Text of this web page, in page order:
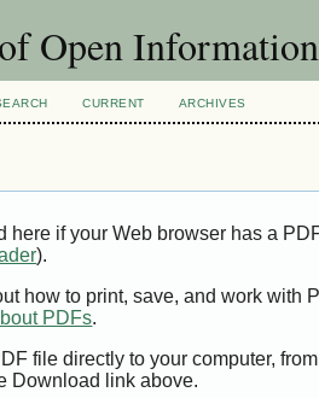
Open
CURRENT ARCHIVES
if your Web browser has a
).
how to print, save, and work with
PDFs.
file directly to your computer,
Download link above.